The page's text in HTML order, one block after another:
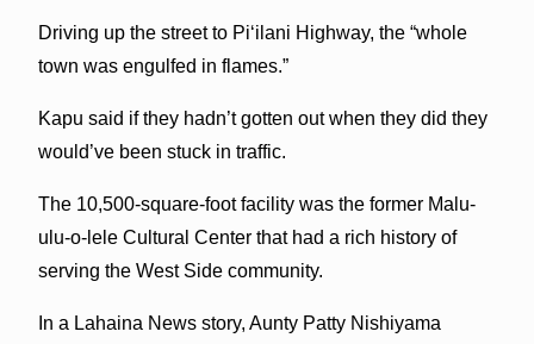
Driving up the street to Pi‘ilani Highway, the “whole
town was engulfed in flames.”
Kapu said if they hadn’t gotten out when they did they
would’ve been stuck in traffic.
The 10,500-square-foot facility was the former Malu-
ulu-o-lele Cultural Center that had a rich history of
serving the West Side community.
In a Lahaina News story, Aunty Patty Nishiyama